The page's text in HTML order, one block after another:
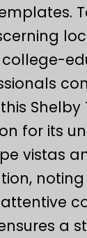
Shelby
for its
vistas
attentive
a